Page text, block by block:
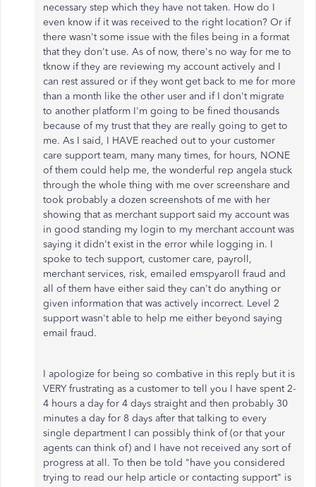
necessary step which they have not taken. How do I
even know if it was received to the right location? Or if
there wasn't some issue with the files being in a format
that they don't use. As of now, there's no way for me to
tknow if they are reviewing my account actively and I
can rest assured or if they wont get back to me for more
than a month like the other user and if I don't migrate
to another platform I'm going to be fined thousands
because of my trust that they are really going to get to
me. As I said, I HAVE reached out to your customer
care support team, many many times, for hours, NONE
of them could help me, the wonderful rep angela stuck
through the whole thing with me over screenshare and
took probably a dozen screenshots of me with her
showing that as merchant support said my account was
in good standing my login to my merchant account was
saying it didn't exist in the error while logging in. I
spoke to tech support, customer care, payroll,
merchant services, risk, emailed emspyaroll fraud and
all of them have either said they can't do anything or
given information that was actively incorrect. Level 2
support wasn't able to help me either beyond saying
email fraud.
I apologize for being so combative in this reply but it is
VERY frustrating as a customer to tell you I have spent 2-
4 hours a day for 4 days straight and then probably 30
minutes a day for 8 days after that talking to every
single department I can possibly think of (or that your
agents can think of) and I have not received any sort of
progress at all. To then be told "have you considered
trying to read our help article or contacting support" is